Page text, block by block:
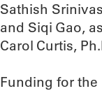
Sathish
and Siqi Gao,
Carol Curtis,
Funding for the